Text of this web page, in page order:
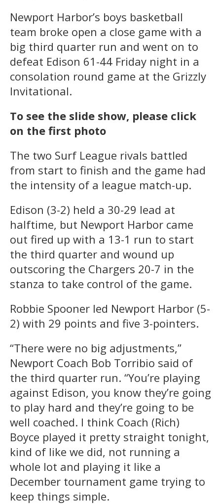
Newport Harbor’s boys basketball
team broke open a close game with a
big third quarter run and went on to
defeat Edison 61-44 Friday night in a
consolation round game at the Grizzly
Invitational.
To see the slide show, please click
on the first photo
The two Surf League rivals battled
from start to finish and the game had
the intensity of a league match-up.
Edison (3-2) held a 30-29 lead at
halftime, but Newport Harbor came
out fired up with a 13-1 run to start
the third quarter and wound up
outscoring the Chargers 20-7 in the
stanza to take control of the game.
Robbie Spooner led Newport Harbor (5-
2) with 29 points and five 3-pointers.
“There were no big adjustments,”
Newport Coach Bob Torribio said of
the third quarter run. “You’re playing
against Edison, you know they’re going
to play hard and they’re going to be
well coached. I think Coach (Rich)
Boyce played it pretty straight tonight,
kind of like we did, not running a
whole lot and playing it like a
December tournament game trying to
keep things simple.